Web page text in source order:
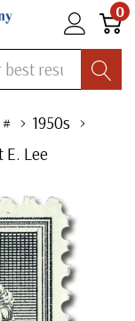
0
1950s
E. Lee